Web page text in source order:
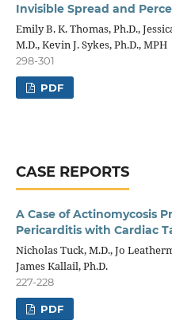
Invisible Spread and
Emily B. K. Thomas, Ph.D.,
M.D., Kevin J. Sykes, Ph.D., MPH
298-301
PDF
CASE REPORTS
A Case of Actinomycosis
Pericarditis with Cardiac
Nicholas Tuck, M.D., Jo
James Kallail, Ph.D.
227-228
PDF